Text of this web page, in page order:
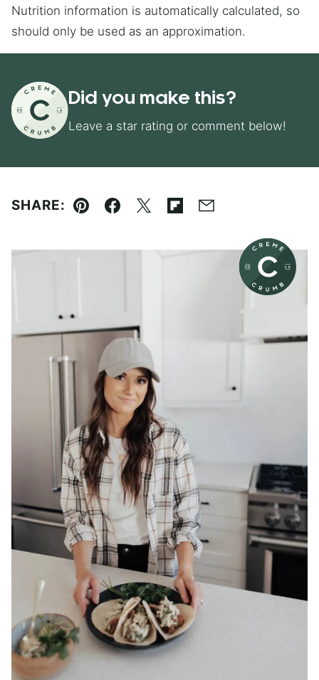
Nutrition information is automatically calculated, so
should only be used as an approximation.
Did you make this?
Leave a star rating or comment below!
SHARE:
Pin Facebook
TweetFlipboard
Email